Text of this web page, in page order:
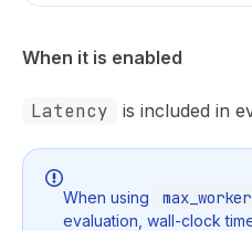
When it is enabled
Latency is included in
When using
evaluation, wall-clock